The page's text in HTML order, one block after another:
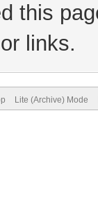
this
links.
Lite (Archive) Mode